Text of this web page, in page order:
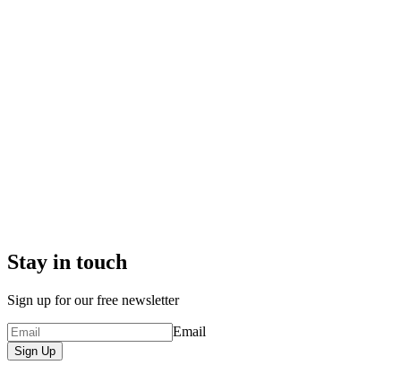
Stay in touch
Sign up for our free newsletter
Email
Sign Up